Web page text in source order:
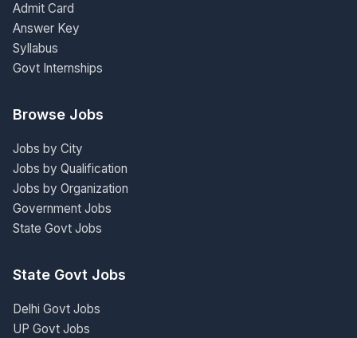
Admit Card
Answer Key
Syllabus
Govt Internships
Browse Jobs
Jobs by City
Jobs by Qualification
Jobs by Organization
Government Jobs
State Govt Jobs
State Govt Jobs
Delhi Govt Jobs
UP Govt Jobs